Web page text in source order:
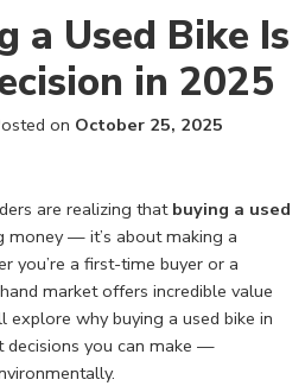
a Used Bike Is
in 2025
on October 25, 2025
are realizing that buying a used
money — it’s about making a
you’re a first-time buyer or a
market offers incredible value
explore why buying a used bike in
you can make —